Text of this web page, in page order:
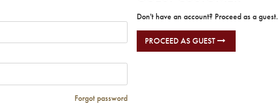
Forgot password
Don't have an account? Proceed as a guest.
PROCEED AS GUEST